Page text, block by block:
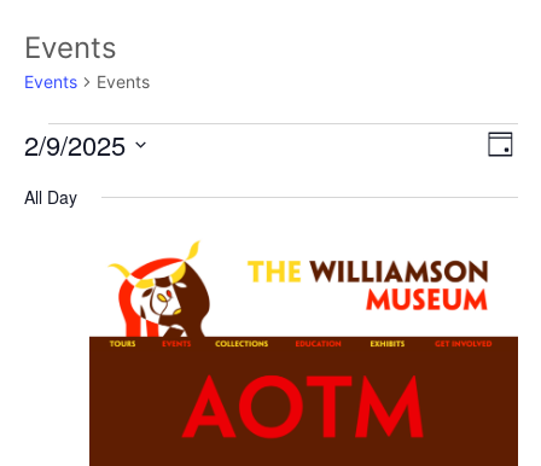
Events
Events Events
DAY
2/9/2025
date.
All Day